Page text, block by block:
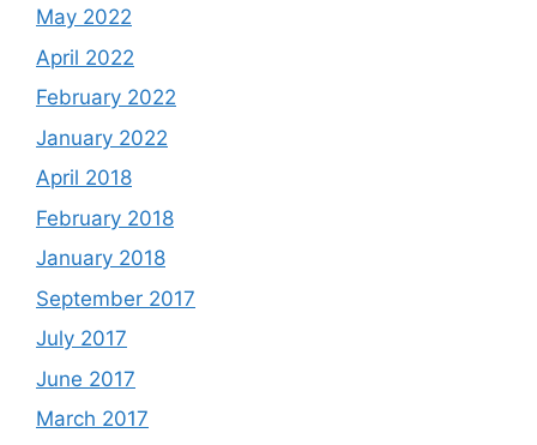
May 2022
April 2022
February 2022
January 2022
April 2018
February 2018
January 2018
September 2017
July 2017
June 2017
March 2017